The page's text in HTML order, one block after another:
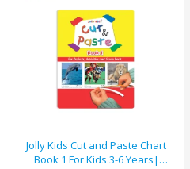
Jolly Kids Cut and Paste Chart
Book 1 For Kids 3-6 Years|